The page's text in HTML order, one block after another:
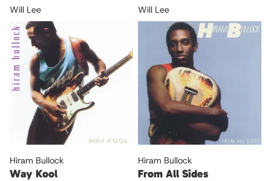
Will Lee Will Lee
Hiram Bullock
Way Kool
Hiram Bullock
From All Sides